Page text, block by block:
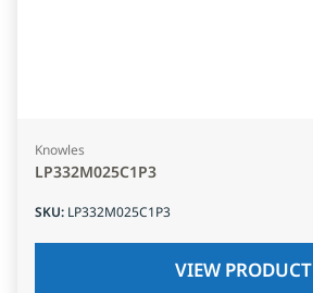
Knowles
LP332M025C1P3
SKU: LP332M025C1P3
VIEW PRODUCT